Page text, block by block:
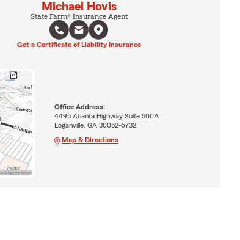
Michael Hovis
State Farm® Insurance Agent
Get a Certificate of Liability Insurance
Office Address:
4495 Atlanta Highway Suite 500A
Loganville, GA 30052-6732
Map & Directions